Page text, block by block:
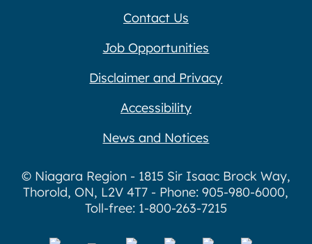
Contact Us
Job Opportunities
Disclaimer and Privacy
Accessibility
News and Notices
© Niagara Region - 1815 Sir Isaac Brock Way,
Thorold, ON, L2V 4T7 - Phone: 905-980-6000,
Toll-free: 1-800-263-7215